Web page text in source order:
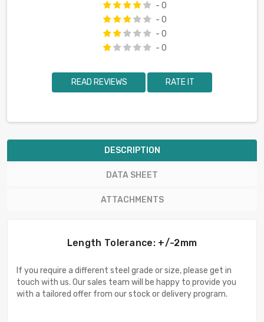
- 0
- 0
- 0
- 0
READ REVIEWS RATE IT
DESCRIPTION
DATA SHEET
ATTACHMENTS
Length Tolerance: +/-2mm
If you require a different steel grade or size, please get in
touch with us. Our sales team will be happy to provide you
with a tailored offer from our stock or delivery program.